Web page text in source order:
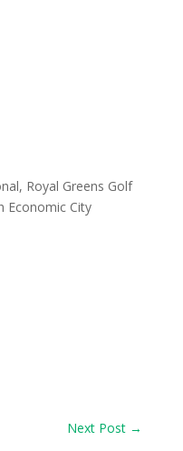
Royal Greens Golf
Economic City
Next Post →